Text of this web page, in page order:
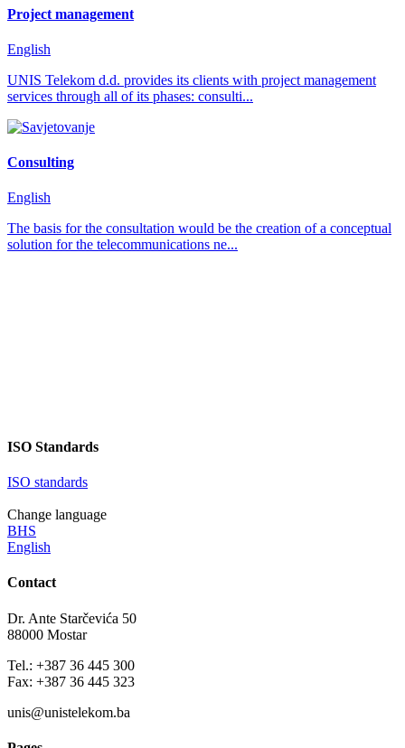
Project management
English
UNIS Telekom d.d. provides its clients with project management
services through all of its phases: consulti...
Consulting
English
The basis for the consultation would be the creation of a conceptual
solution for the telecommunications ne...
ISO Standards
ISO standards
Change language
BHS
English
Contact
Dr. Ante Starčevića 50
88000 Mostar
Tel.: +387 36 445 300
Fax: +387 36 445 323
unis@unistelekom.ba